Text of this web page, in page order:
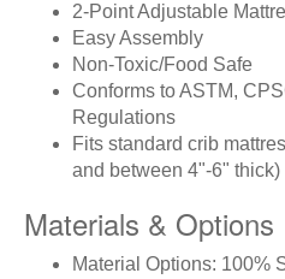
2-Point Adjustable
Easy Assembly
Non-Toxic/Food Safe
Conforms to ASTM,
Regulations
Fits standard crib
and between 4"-6" thick)
Materials & Options
Material Options: 100%